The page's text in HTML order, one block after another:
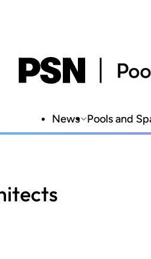
News Pools and